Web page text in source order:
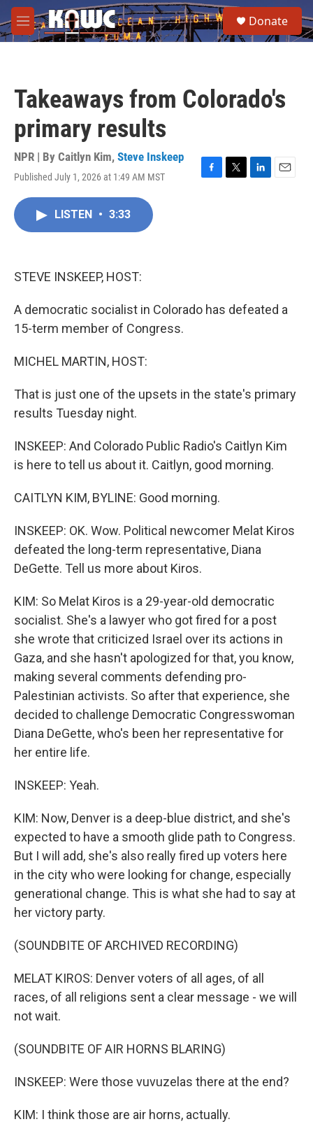
Skip to main content
M
e
e
a
Donate
Takeaways from Colorado's
primary results
NPR | By Caitlyn Kim, Steve Inskeep
Published July 1, 2026 at 1:49 AM MST
F
T
L
E
LISTEN • 3:33
STEVE INSKEEP, HOST:
A democratic socialist in Colorado has defeated a
15-term member of Congress.
MICHEL MARTIN, HOST:
That is just one of the upsets in the state's primary
results Tuesday night.
INSKEEP: And Colorado Public Radio's Caitlyn Kim
is here to tell us about it. Caitlyn, good morning.
CAITLYN KIM, BYLINE: Good morning.
INSKEEP: OK. Wow. Political newcomer Melat Kiros
defeated the long-term representative, Diana
DeGette. Tell us more about Kiros.
KIM: So Melat Kiros is a 29-year-old democratic
socialist. She's a lawyer who got fired for a post
she wrote that criticized Israel over its actions in
Gaza, and she hasn't apologized for that, you know,
making several comments defending pro-
Palestinian activists. So after that experience, she
decided to challenge Democratic Congresswoman
Diana DeGette, who's been her representative for
her entire life.
INSKEEP: Yeah.
KIM: Now, Denver is a deep-blue district, and she's
expected to have a smooth glide path to Congress.
But I will add, she's also really fired up voters here
in the city who were looking for change, especially
generational change. This is what she had to say at
her victory party.
(SOUNDBITE OF ARCHIVED RECORDING)
MELAT KIROS: Denver voters of all ages, of all
races, of all religions sent a clear message - we will
not wait.
(SOUNDBITE OF AIR HORNS BLARING)
INSKEEP: Were those vuvuzelas there at the end?
KIM: I think those are air horns, actually.